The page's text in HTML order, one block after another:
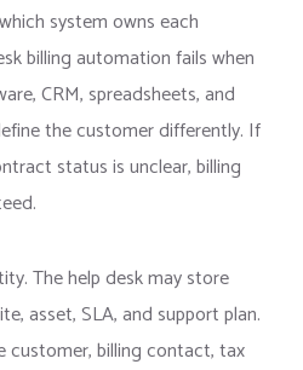
system owns each
billing automation fails when
CRM, spreadsheets, and
the customer differently. If
status is unclear, billing
The help desk may store
asset, SLA, and support plan.
customer, billing contact, tax